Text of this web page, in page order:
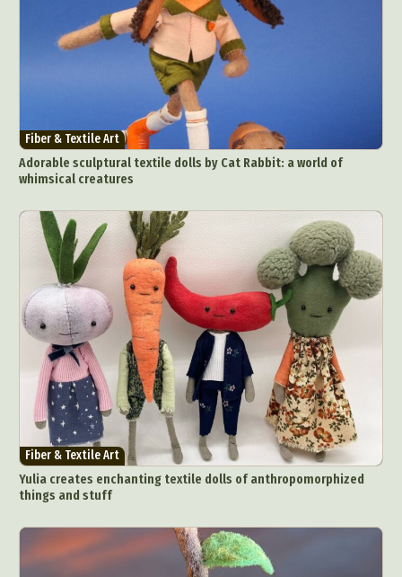
Fiber & Textile Art
Adorable sculptural textile dolls by Cat Rabbit: a world of
whimsical creatures
Fiber & Textile Art
Yulia creates enchanting textile dolls of anthropomorphized
things and stuff